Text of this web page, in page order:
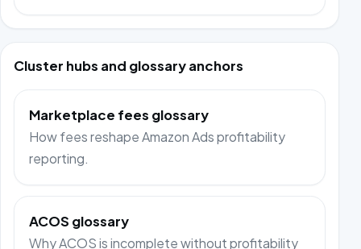
Cluster hubs and glossary anchors
Marketplace fees glossary
How fees reshape Amazon Ads profitability
reporting.
ACOS glossary
Why ACOS is incomplete without profitability